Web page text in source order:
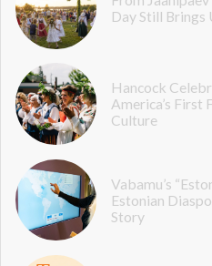
Day Still Brings
Hancock
America’s First
Culture
Vabamu’s
Estonian
Story